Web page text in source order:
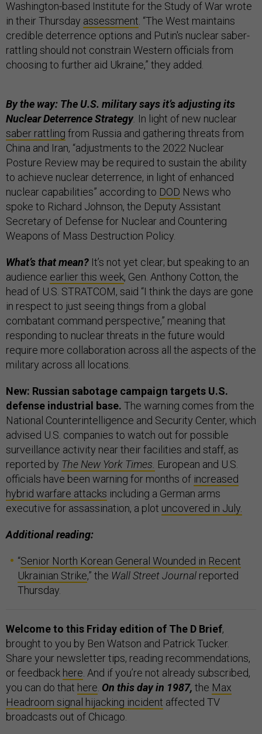
Washington-based Institute for the Study of War wrote
in their Thursday assessment . “The West maintains
credible deterrence options and Putin's nuclear saber-
rattling should not constrain Western officials from
choosing to further aid Ukraine,” they added.
By the way: The U.S. military says it’s adjusting its
Nuclear Deterrence Strategy. In light of new nuclear
saber rattling from Russia and gathering threats from
China and Iran, “adjustments to the 2022 Nuclear
Posture Review may be required to sustain the ability
to achieve nuclear deterrence, in light of enhanced
nuclear capabilities” according to DOD News who
spoke to Richard Johnson, the Deputy Assistant
Secretary of Defense for Nuclear and Countering
Weapons of Mass Destruction Policy.
What’s that mean? It’s not yet clear; but speaking to an
audience earlier this week, Gen. Anthony Cotton, the
head of U.S. STRATCOM, said “I think the days are gone
in respect to just seeing things from a global
combatant command perspective,” meaning that
responding to nuclear threats in the future would
require more collaboration across all the aspects of the
military across all locations.
New: Russian sabotage campaign targets U.S.
defense industrial base. The warning comes from the
National Counterintelligence and Security Center, which
advised U.S. companies to watch out for possible
surveillance activity near their facilities and staff, as
reported by The New York Times. European and U.S.
officials have been warning for months of increased
hybrid warfare attacks including a German arms
executive for assassination, a plot uncovered in July.
Additional reading:
“Senior North Korean General Wounded in Recent
Ukrainian Strike,” the Wall Street Journal reported
Thursday.
Welcome to this Friday edition of The D Brief,
brought to you by Ben Watson and Patrick Tucker.
Share your newsletter tips, reading recommendations,
or feedback here . And if you’re not already subscribed,
you can do that here On this day in 1987, the Max
Headroom signal hijacking incident affected TV
broadcasts out of Chicago.